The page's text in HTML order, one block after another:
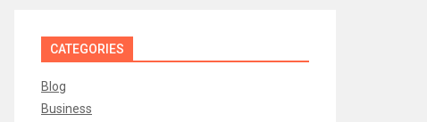
CATEGORIES
Blog
Business